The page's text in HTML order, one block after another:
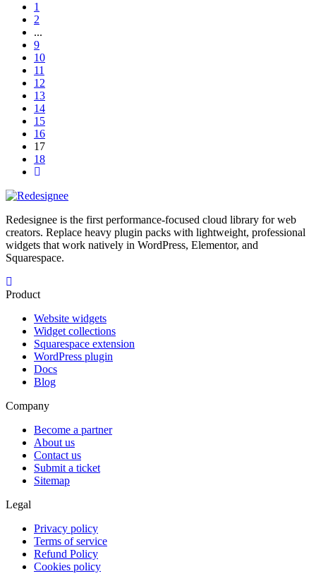
1
2
...
9
10
11
12
13
14
15
16
17
18
Redesignee is the first performance-focused cloud library for web
creators. Replace heavy plugin packs with lightweight, professional
widgets that work natively in WordPress, Elementor, and
Squarespace.
Product
Website widgets
Widget collections
Squarespace extension
WordPress plugin
Docs
Blog
Company
Become a partner
About us
Contact us
Submit a ticket
Sitemap
Legal
Privacy policy
Terms of service
Refund Policy
Cookies policy